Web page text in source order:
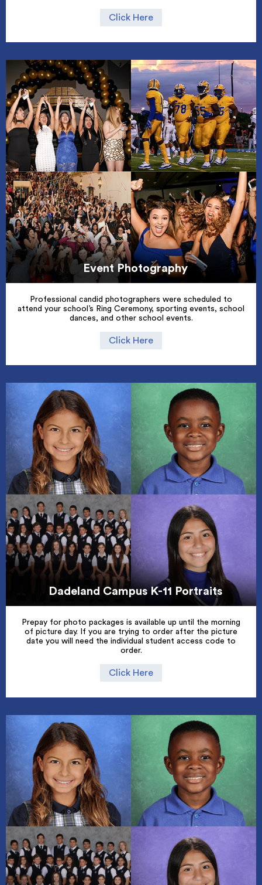
Click Here
Event Photography
Professional candid photographers were scheduled to
attend your school’s Ring Ceremony, sporting events, school
dances, and other school events.
Click Here
Dadeland Campus K-11 Portraits
Prepay for photo packages is available up until the morning
of picture day. If you are trying to order after the picture
date you will need the individual student access code to
order.
Click Here